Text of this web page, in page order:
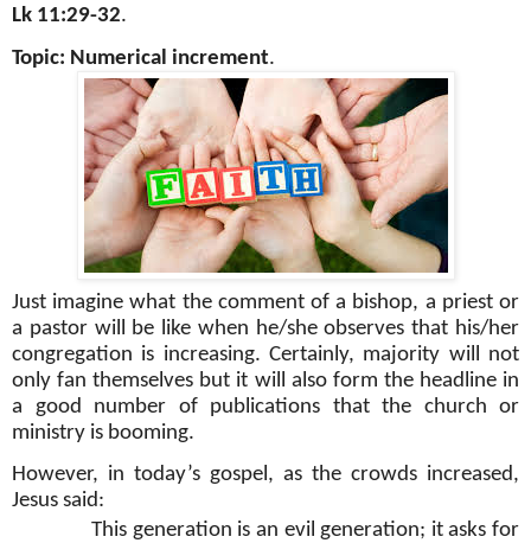
Lk 11:29-32.
Topic: Numerical increment.
Just imagine what the comment of a bishop, a priest or
a pastor will be like when he/she observes that his/her
congregation is increasing. Certainly, majority will not
only fan themselves but it will also form the headline in
a good number of publications that the church or
ministry is booming.
However, in today’s gospel, as the crowds increased,
Jesus said:
This generation is an evil generation; it asks for